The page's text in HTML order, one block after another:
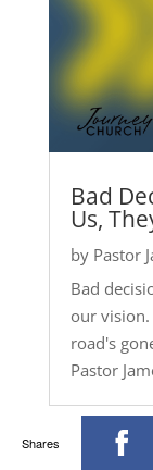
Bad
Us,
by Pastor
Bad
our
road's
Pastor
Shares